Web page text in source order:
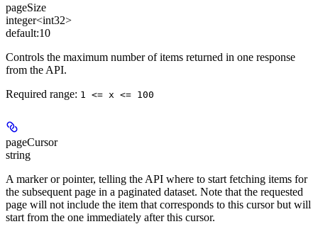
pageSize
integer<int32>
default:10
Controls the maximum number of items returned in one response
from the API.
Required range: 1 <= x <= 100
pageCursor
string
A marker or pointer, telling the API where to start fetching items for
the subsequent page in a paginated dataset. Note that the requested
page will not include the item that corresponds to this cursor but will
start from the one immediately after this cursor.